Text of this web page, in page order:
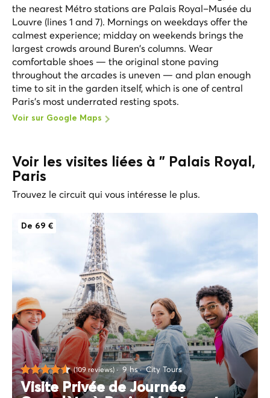
the nearest Métro stations are Palais Royal–Musée du
Louvre (lines 1 and 7). Mornings on weekdays offer the
calmest experience; midday on weekends brings the
largest crowds around Buren's columns. Wear
comfortable shoes — the original stone paving
throughout the arcades is uneven — and plan enough
time to sit in the garden itself, which is one of central
Paris's most underrated resting spots.
Voir sur Google Maps
Voir les visites liées à " Palais Royal,
Paris
Trouvez le circuit qui vous intéresse le plus.
De 69 €
(109 reviews) 9 hs City Tours
Visite Privée de Journée